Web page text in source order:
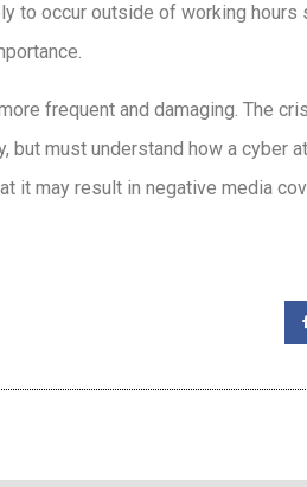
to occur outside of working
frequent and damaging. The
must understand how a cyber
it may result in negative media